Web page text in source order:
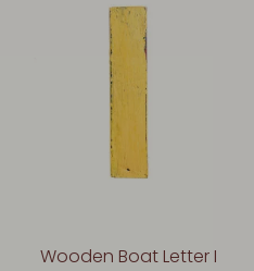
Wooden Boat Letter I